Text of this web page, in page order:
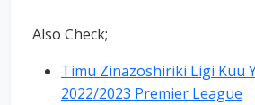
Also Check;
Timu Zinazoshiriki Ligi Kuu
2022/2023 Premier League